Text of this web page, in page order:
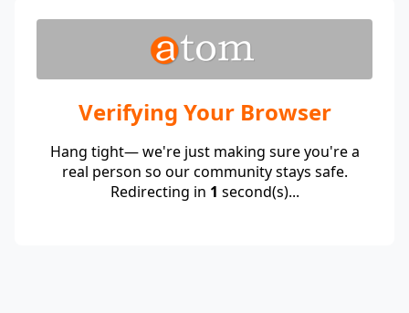
Verifying Your Browser
Hang tight— we're just making sure you're a
real person so our community stays safe.
Redirecting in 1 second(s)...